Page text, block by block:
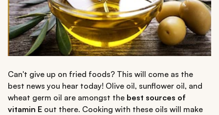
Can't give up on fried foods? This will come as the
best news you hear today! Olive oil, sunflower oil, and
wheat germ oil are amongst the best sources of
vitamin E out there. Cooking with these oils will make